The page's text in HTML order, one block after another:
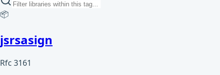
📦
jsrsasign
Rfc 3161